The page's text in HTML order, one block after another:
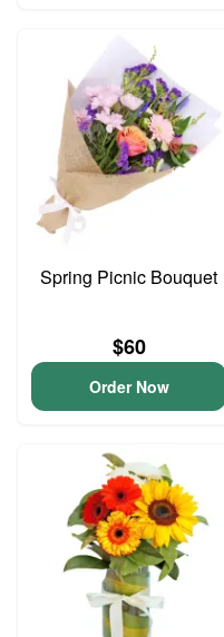
Spring Picnic Bouquet
$60
Order Now